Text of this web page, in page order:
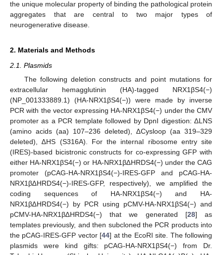
the unique molecular property of binding the pathological protein
aggregates that are central to two major types of
neurogenerative disease.
2. Materials and Methods
2.1. Plasmids
The following deletion constructs and point mutations for
extracellular hemagglutinin (HA)-tagged NRX1βS4(−)
(NP_001333889.1) (HA-NRX1βS4(−)) were made by inverse
PCR with the vector expressing HA-NRX1βS4(−) under the CMV
promoter as a PCR template followed by DpnI digestion: ∆LNS
(amino acids (aa) 107–236 deleted), ∆Cysloop (aa 319–329
deleted), ∆HS (S316A). For the internal ribosome entry site
(IRES)-based bicistronic constructs for co-expressing GFP with
either HA-NRX1βS4(−) or HA-NRX1β∆HRDS4(−) under the CAG
promoter (pCAG-HA-NRX1βS4(−)-IRES-GFP and pCAG-HA-
NRX1β∆HRDS4(−)-IRES-GFP, respectively), we amplified the
coding sequences of HA-NRX1βS4(−) and HA-
NRX1β∆HRDS4(−) by PCR using pCMV-HA-NRX1βS4(−) and
pCMV-HA-NRX1β∆HRDS4(−) that we generated [28] as
templates previously, and then subcloned the PCR products into
the pCAG-IRES-GFP vector [44] at the EcoRI site. The following
plasmids were kind gifts: pCAG-HA-NRX1βS4(−) from Dr.